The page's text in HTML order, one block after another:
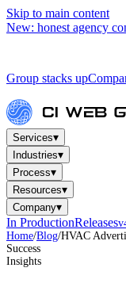
Skip to main content
New: honest agency
Group stacks up
Services▾
Industries▾
Process▾
Resources▾
Company▾
In ProductionReleases
Home/Blog/HVAC
Success
Insights